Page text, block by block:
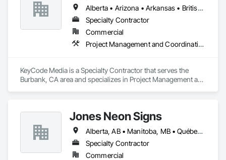
Alberta • Arizona • Arkansas • British Columbia • California • Colorado • Delaware • Georgia • Illinois • Michigan • Nevada • New Jersey • New Mexico • New York • Ohio • Ontario • Oregon • Pennsylvania • Québec • Texas • Utah • Virginia • Washington
Specialty Contractor
Commercial
Project Management and Coordination
KeyCode Media is a Specialty Contractor that serves the
Burbank, CA area and specializes in Project Management and
Jones Neon Signs
Alberta, AB • Manitoba, MB • Québec, QC • Saskatchewan, SK • Alberta • British Columbia • Manitoba • New Brunswick • Ontario • Québec • Saskatchewan
Specialty Contractor
Commercial